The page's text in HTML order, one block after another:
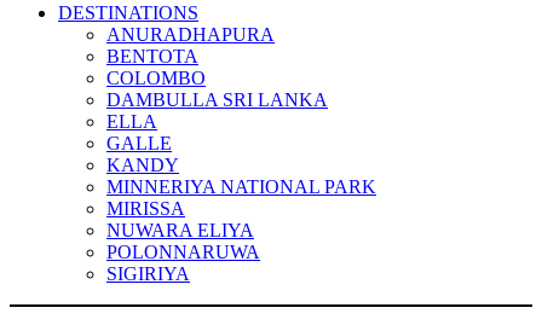
DESTINATIONS
ANURADHAPURA
BENTOTA
COLOMBO
DAMBULLA SRI LANKA
ELLA
GALLE
KANDY
MINNERIYA NATIONAL PARK
MIRISSA
NUWARA ELIYA
POLONNARUWA
SIGIRIYA